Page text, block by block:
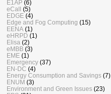
E1AP (6)
eCall (5)
EDGE (4)
Edge and Fog Computing (15)
EENA (1)
eHRPD (1)
Elisa (2)
eMBB (3)
EME (1)
Emergency (37)
EN-DC (4)
Energy Consumption and Savings (7)
ENUM (3)
Environment and Green Issues (23)